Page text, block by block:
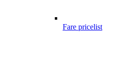
Fare pricelist